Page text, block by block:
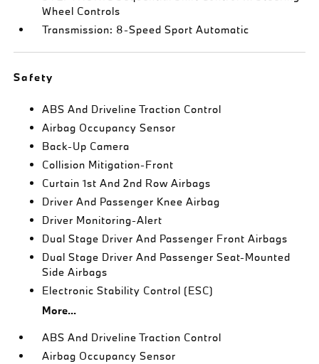
Wheel Controls
Transmission: 8-Speed Sport Automatic
Safety
ABS And Driveline Traction Control
Airbag Occupancy Sensor
Back-Up Camera
Collision Mitigation-Front
Curtain 1st And 2nd Row Airbags
Driver And Passenger Knee Airbag
Driver Monitoring-Alert
Dual Stage Driver And Passenger Front Airbags
Dual Stage Driver And Passenger Seat-Mounted
Side Airbags
Electronic Stability Control (ESC)
More...
ABS And Driveline Traction Control
Airbag Occupancy Sensor